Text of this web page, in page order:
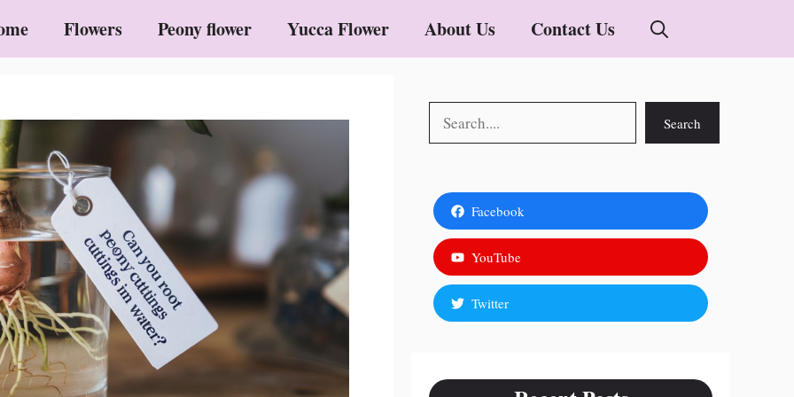
Flowers Peony flower Yucca Flower About Us Contact Us
Search
Facebook
YouTube
Twitter